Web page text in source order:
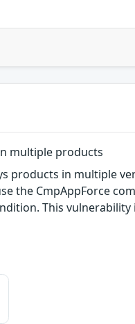
multiple products
products in multiple
the CmpAppForce
This vulnerability